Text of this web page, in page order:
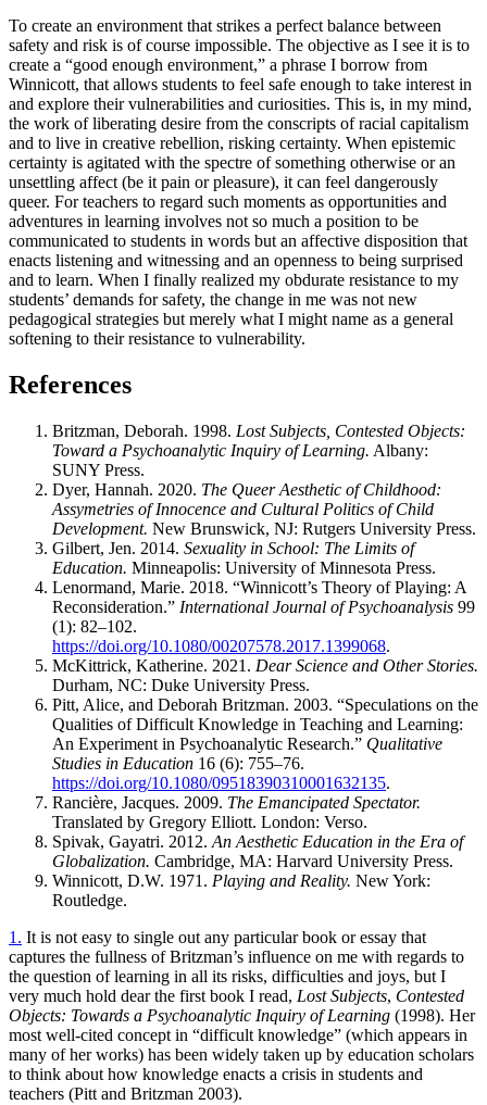
To create an environment that strikes a perfect balance between
safety and risk is of course impossible. The objective as I see it is to
create a “good enough environment,” a phrase I borrow from
Winnicott, that allows students to feel safe enough to take interest in
and explore their vulnerabilities and curiosities. This is, in my mind,
the work of liberating desire from the conscripts of racial capitalism
and to live in creative rebellion, risking certainty. When epistemic
certainty is agitated with the spectre of something otherwise or an
unsettling affect (be it pain or pleasure), it can feel dangerously
queer. For teachers to regard such moments as opportunities and
adventures in learning involves not so much a position to be
communicated to students in words but an affective disposition that
enacts listening and witnessing and an openness to being surprised
and to learn. When I finally realized my obdurate resistance to my
students’ demands for safety, the change in me was not new
pedagogical strategies but merely what I might name as a general
softening to their resistance to vulnerability.
References
Britzman, Deborah. 1998. Lost Subjects, Contested Objects:
Toward a Psychoanalytic Inquiry of Learning. Albany:
SUNY Press.
Dyer, Hannah. 2020. The Queer Aesthetic of Childhood:
Assymetries of Innocence and Cultural Politics of Child
Development. New Brunswick, NJ: Rutgers University Press.
Gilbert, Jen. 2014. Sexuality in School: The Limits of
Education. Minneapolis: University of Minnesota Press.
Lenormand, Marie. 2018. “Winnicott’s Theory of Playing: A
Reconsideration.” International Journal of Psychoanalysis 99
(1): 82–102.
https://doi.org/10.1080/00207578.2017.1399068.
McKittrick, Katherine. 2021. Dear Science and Other Stories.
Durham, NC: Duke University Press.
Pitt, Alice, and Deborah Britzman. 2003. “Speculations on the
Qualities of Difficult Knowledge in Teaching and Learning:
An Experiment in Psychoanalytic Research.” Qualitative
Studies in Education 16 (6): 755–76.
https://doi.org/10.1080/09518390310001632135.
Rancière, Jacques. 2009. The Emancipated Spectator.
Translated by Gregory Elliott. London: Verso.
Spivak, Gayatri. 2012. An Aesthetic Education in the Era of
Globalization. Cambridge, MA: Harvard University Press.
Winnicott, D.W. 1971. Playing and Reality. New York:
Routledge.
1. It is not easy to single out any particular book or essay that
captures the fullness of Britzman’s influence on me with regards to
the question of learning in all its risks, difficulties and joys, but I
very much hold dear the first book I read, Lost Subjects, Contested
Objects: Towards a Psychoanalytic Inquiry of Learning (1998). Her
most well-cited concept in “difficult knowledge” (which appears in
many of her works) has been widely taken up by education scholars
to think about how knowledge enacts a crisis in students and
teachers (Pitt and Britzman 2003).